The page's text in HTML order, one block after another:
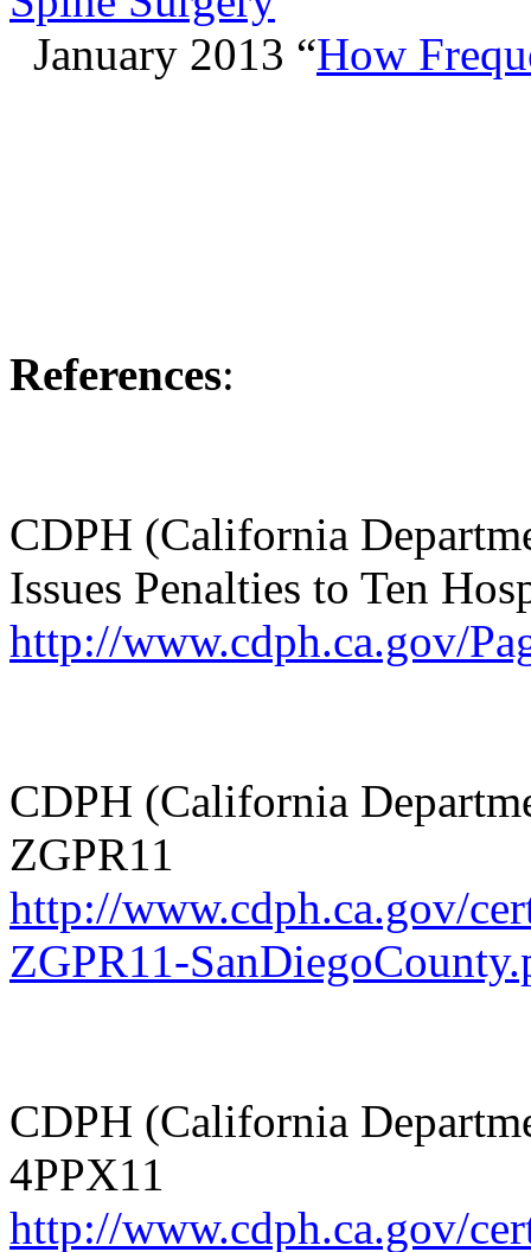
January 2013 “How
References:
CDPH (California
Issues Penalties to Ten
http://www.cdph.ca.gov/
CDPH (California
ZGPR11
http://www.cdph.ca.gov/
ZGPR11-
CDPH (California
4PPX11
http://www.cdph.ca.gov/